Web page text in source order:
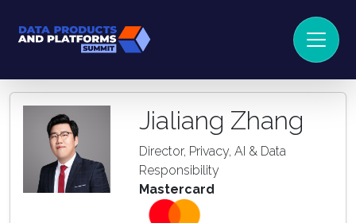
Jialiang Zhang
Director, Privacy, AI & Data
Responsibility
Mastercard